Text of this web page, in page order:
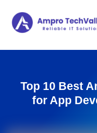
Top 10 Best
for App